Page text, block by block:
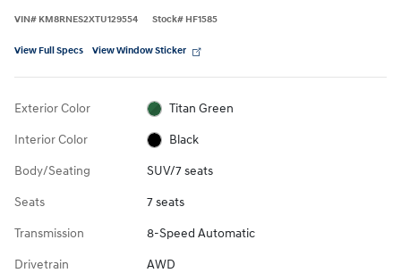
VIN# KM8RNES2XTU129554 Stock# HF1585
View Full Specs View Window Sticker
Exterior Color Titan Green
Interior Color Black
Body/Seating SUV/7 seats
Seats 7 seats
Transmission 8-Speed Automatic
Drivetrain AWD